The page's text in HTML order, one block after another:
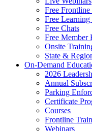
Free
Free Learning
Free Chats
Free Member
Onsite
State &
On-Demand
2026
Annual
Parking
Certificate
Courses
Frontline
Webinars